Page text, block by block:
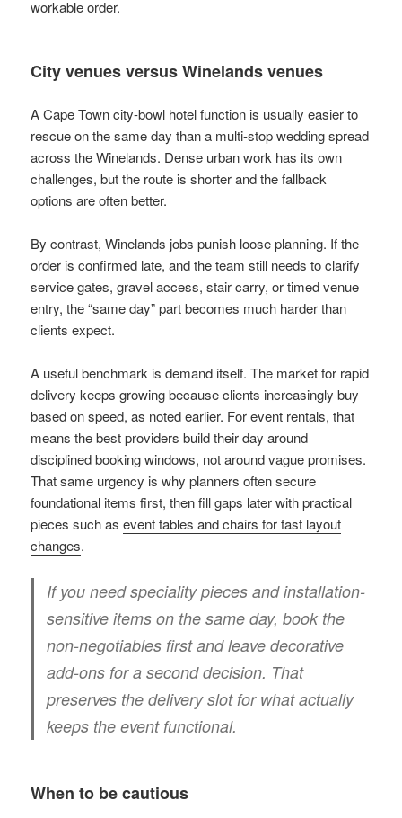
workable order.
City venues versus Winelands venues
A Cape Town city-bowl hotel function is usually easier to
rescue on the same day than a multi-stop wedding spread
across the Winelands. Dense urban work has its own
challenges, but the route is shorter and the fallback
options are often better.
By contrast, Winelands jobs punish loose planning. If the
order is confirmed late, and the team still needs to clarify
service gates, gravel access, stair carry, or timed venue
entry, the “same day” part becomes much harder than
clients expect.
A useful benchmark is demand itself. The market for rapid
delivery keeps growing because clients increasingly buy
based on speed, as noted earlier. For event rentals, that
means the best providers build their day around
disciplined booking windows, not around vague promises.
That same urgency is why planners often secure
foundational items first, then fill gaps later with practical
pieces such asevent tables and chairs for fast layout
changes.
If you need speciality pieces and installation-
sensitive items on the same day, book the
non-negotiables first and leave decorative
add-ons for a second decision. That
preserves the delivery slot for what actually
keeps the event functional.
When to be cautious